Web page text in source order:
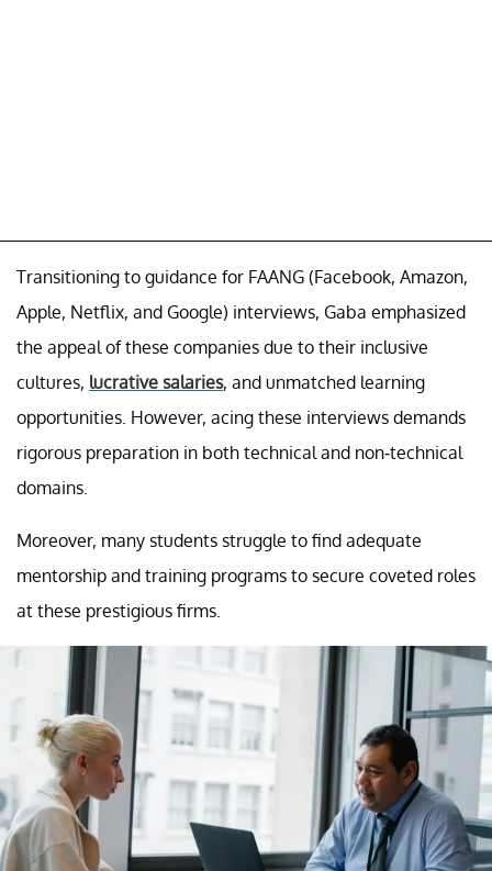
Transitioning to guidance for FAANG (Facebook, Amazon,
Apple, Netflix, and Google) interviews, Gaba emphasized
the appeal of these companies due to their inclusive
cultures, lucrative salaries, and unmatched learning
opportunities. However, acing these interviews demands
rigorous preparation in both technical and non-technical
domains.
Moreover, many students struggle to find adequate
mentorship and training programs to secure coveted roles
at these prestigious firms.